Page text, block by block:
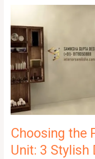
Choosing the
Unit: 3 Stylish